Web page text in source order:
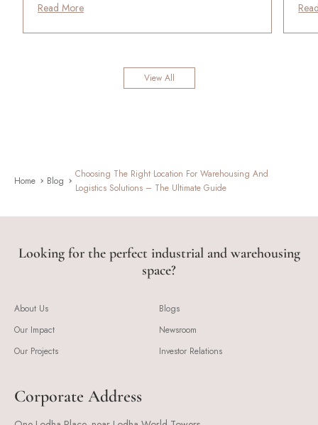
Read More
View All
Home Blog
Choosing The Right Location For Warehousing And
Logistics Solutions – The Ultimate Guide
Looking for the perfect industrial and warehousing
space?
About Us
Our Impact
Our Projects
Blogs
Newsroom
Investor Relations
Corporate Address